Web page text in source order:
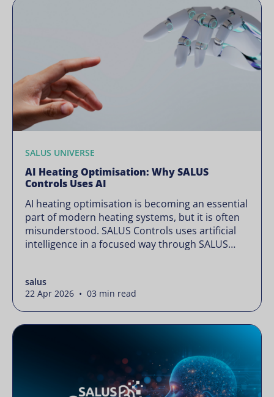
SALUS UNIVERSE
AI Heating Optimisation: Why SALUS
Controls Uses AI
AI heating optimisation is becoming an essential
part of modern heating systems, but it is often
misunderstood. SALUS Controls uses artificial
intelligence in a focused way through SALUS
intelligence is often presented as something
complex or disruptive. For a brand like SALUS,
known […]
salus
22 Apr 2026 • 03 min read